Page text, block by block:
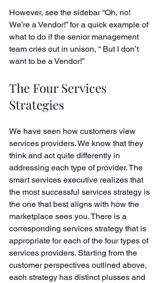
However, see the sidebar “Oh, no!
We’re a Vendor!” for a quick example of
what to do if the senior management
team cries out in unison, “ But I don’t
want to be a Vendor!”
The Four Services
Strategies
We have seen how customers view
services providers. We know that they
think and act quite differently in
addressing each type of provider. The
smart services executive realizes that
the most successful services strategy is
the one that best aligns with how the
marketplace sees you. There is a
corresponding services strategy that is
appropriate for each of the four types of
services providers. Starting from the
customer perspectives outlined above,
each strategy has distinct plusses and